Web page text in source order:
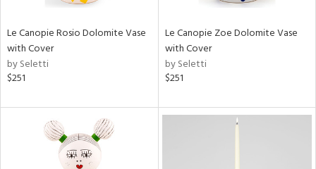
Le Canopie Rosio Dolomite Vase
with Cover
by Seletti
$251
Le Canopie Zoe Dolomite Vase
with Cover
by Seletti
$251